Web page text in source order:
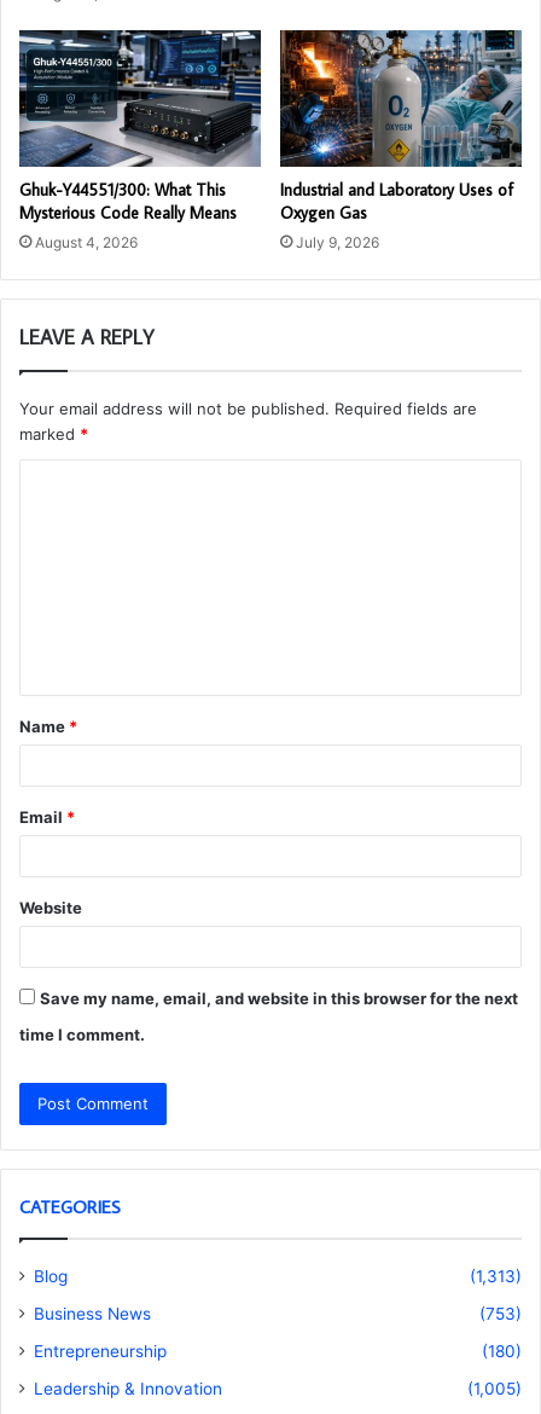
Ghuk-Y44551/300: What This
Mysterious Code Really Means
August 4, 2026
Industrial and Laboratory Uses of
Oxygen Gas
July 9, 2026
LEAVE A REPLY
Your email address will not be published. Required fields are
marked *
t
*
Name *
Email *
Website
Save my name, email, and website in this browser for the next
time I comment.
CATEGORIES
Blog
(1,313)
Business News
(753)
Entrepreneurship
(180)
Leadership & Innovation
(1,005)